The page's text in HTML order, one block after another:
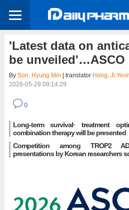
'Latest data on
be unveiled'…ASCO
By Son, Hyung Min | translator Hong, Ji
2026-05-29 09:14:29
0
Long-term survival· treatment
combination therapy will be presented
Competition among TROP2
presentations by Korean researchers